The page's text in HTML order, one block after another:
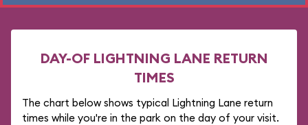
DAY-OF LIGHTNING LANE RETURN
TIMES
The chart below shows typical Lightning Lane return
times while you're in the park on the day of your visit.